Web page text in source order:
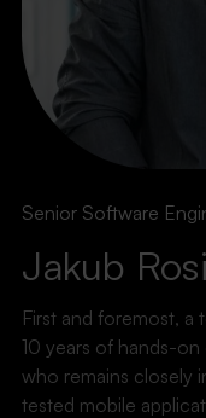
Senior Software
Jakub
First and foremost, a
10 years of hands-
who remains closely
tested mobile